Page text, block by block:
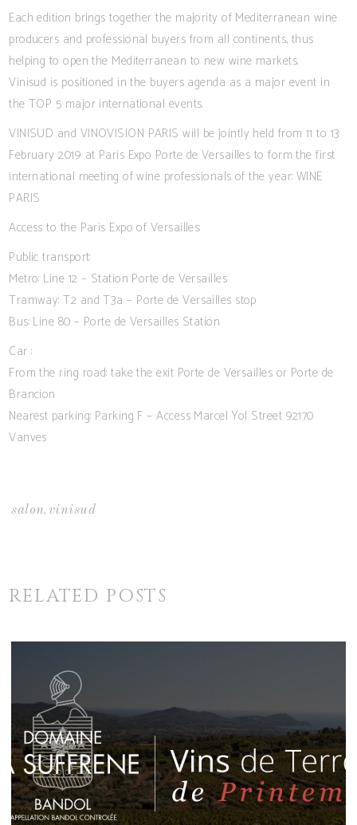
Each edition brings together the majority of Mediterranean wine
producers and professional buyers from all continents, thus
helping to open the Mediterranean to new wine markets.
Vinisud is positioned in the buyers agenda as a major event in
the TOP 5 major international events.
VINISUD and VINOVISION PARIS will be jointly held from 11 to 13
February 2019 at Paris Expo Porte de Versailles to form the first
international meeting of wine professionals of the year: WINE
PARIS
Access to the Paris Expo of Versailles:
Public transport:
Metro: Line 12 – Station Porte de Versailles
Tramway: T2 and T3a – Porte de Versailles stop
Bus: Line 80 – Porte de Versailles Station
Car :
From the ring road: take the exit Porte de Versailles or Porte de
Brancion
Nearest parking: Parking F – Access Marcel Yol Street 92170
Vanves
salon, vinisud
RELATED POSTS